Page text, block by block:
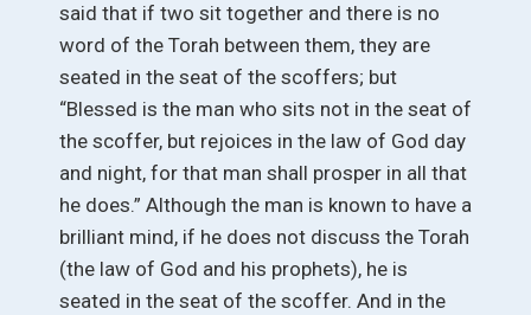
said that if two sit together and there is no
word of the Torah between them, they are
seated in the seat of the scoffers; but
“Blessed is the man who sits not in the seat of
the scoffer, but rejoices in the law of God day
and night, for that man shall prosper in all that
he does.” Although the man is known to have a
brilliant mind, if he does not discuss the Torah
(the law of God and his prophets), he is
seated in the seat of the scoffer. And in the